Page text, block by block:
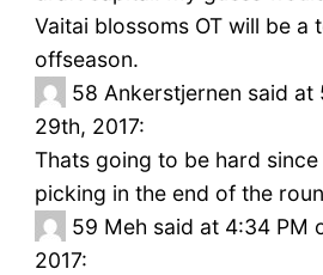
Vaitai blossoms OT will be
offseason.
58 Ankerstjernen said at
29th, 2017:
Thats going to be hard
picking in the end of the
59 Meh said at 4:34 PM
2017: